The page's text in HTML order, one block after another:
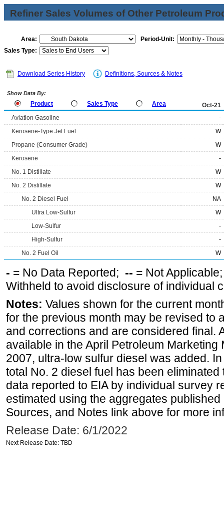
Refiner Sales Volumes of Other Petroleum
Area:
Period-Unit:
Sales Type:
Download Series History Definitions, Sources & Notes
Show Data By:
Product Sales Type Area
Oct-21
Aviation Gasoline
-
Kerosene-Type Jet Fuel
W
Propane (Consumer Grade)
W
Kerosene
-
No. 1 Distillate
W
No. 2 Distillate
W
No. 2 Diesel Fuel
NA
Ultra Low-Sulfur
W
Low-Sulfur
-
High-Sulfur
-
No. 2 Fuel Oil
W
- = No Data Reported; -- = Not
Withheld to avoid disclosure of individual
Notes: Values shown for the current
for the previous month may be revised to
and corrections and are considered final.
available in the April Petroleum Marketing
2007, ultra-low sulfur diesel was added.
total No. 2 diesel fuel has been
data reported to EIA by individual survey
estimated using the aggregates
Sources, and Notes link above for more
Release Date: 6/1/2022
Next Release Date: TBD